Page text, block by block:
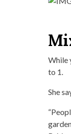
While
to 1.
She